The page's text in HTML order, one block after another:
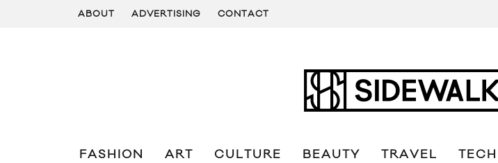
ABOUT ADVERTISING CONTACT
FASHION ART CULTURE BEAUTY TRAVEL TECH